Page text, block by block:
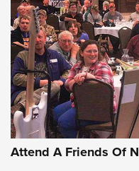
Attend A Friends Of